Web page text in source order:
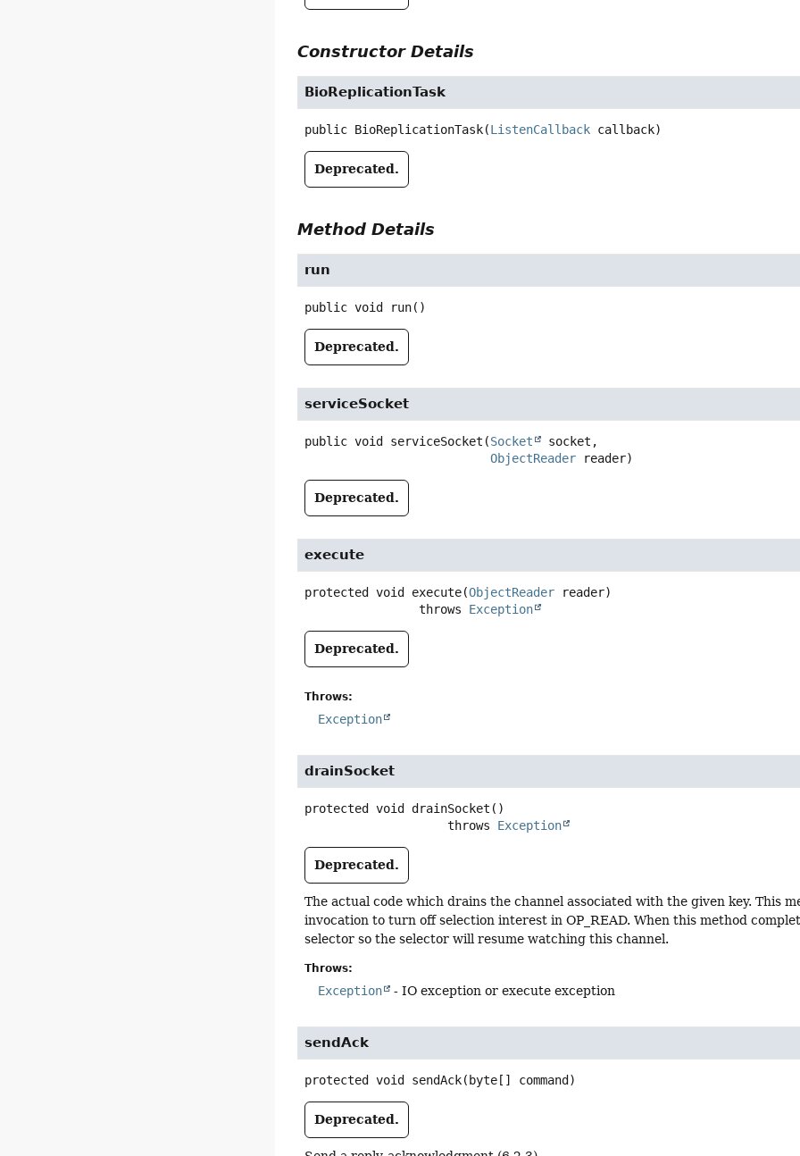
Constructor Details
BioReplicationTask
public BioReplicationTask(ListenCallback callback)
Deprecated.
Method Details
run
public void run()
Deprecated.
serviceSocket
public void serviceSocket (Socket
socket,
ObjectReader reader)
Deprecated.
execute
protected void execute(ObjectReader reader)
                throws
Exception
Deprecated.
Throws:
Exception
drainSocket
protected void drainSocket ()
                    throws
Exception
Deprecated.
The actual code which drains the channel associated with the given key. This
invocation to turn off selection interest in OP_READ. When this method
selector so the selector will resume watching this channel.
Throws:
Exception - IO exception or execute exception
sendAck
protected void sendAck(byte[] command)
Deprecated.